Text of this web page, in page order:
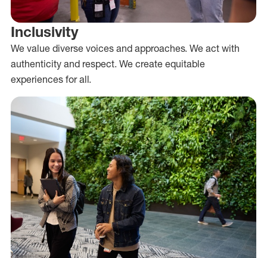
Inclusivity
We value diverse voices and approaches. We act with
authenticity and respect. We create equitable
experiences for all.